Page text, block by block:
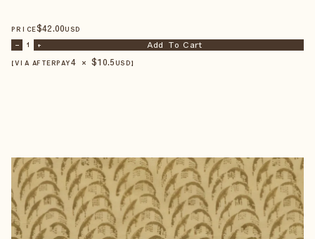
PRICE$42.00USD
– 1 + Add To Cart
【VIA AFTERPAY4 × $10.5 USD 】